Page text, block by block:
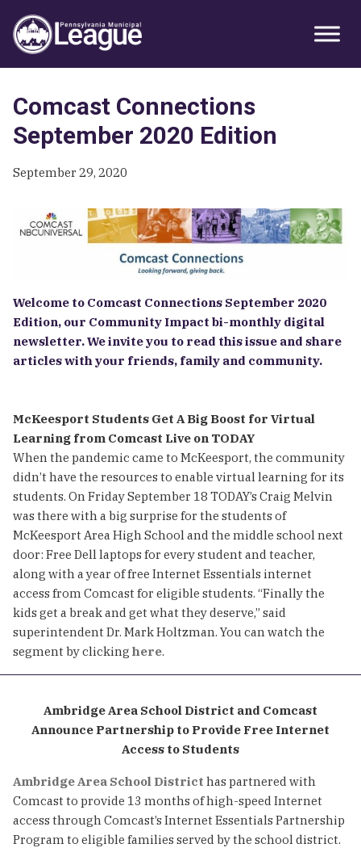
Primary
Sidebar
primary
navigation
main
content
primary
sidebar
Comcast Connections
September 2020 Edition
September 29, 2020
Welcome to Comcast Connections September 2020
Edition, our Community Impact bi-monthly digital
newsletter. We invite you to read this issue and share
articles with your friends, family and community.
McKeesport Students Get A Big Boost for Virtual
Learning from Comcast Live on TODAY
When the pandemic came to McKeesport, the community
didn’t have the resources to enable virtual learning for its
students. On Friday September 18 TODAY’s Craig Melvin
was there with a big surprise for the students of
McKeesport Area High School and the middle school next
door: Free Dell laptops for every student and teacher,
along with a year of free Internet Essentials internet
access from Comcast for eligible students. “Finally the
kids get a break and get what they deserve,” said
superintendent Dr. Mark Holtzman. You can watch the
segment by clicking here.
Ambridge Area School District and Comcast
Announce Partnership to Provide Free Internet
Access to Students
Ambridge Area School District has partnered with
Comcast to provide 13 months of high-speed Internet
access through Comcast’s Internet Essentials Partnership
Program to eligible families served by the school district.